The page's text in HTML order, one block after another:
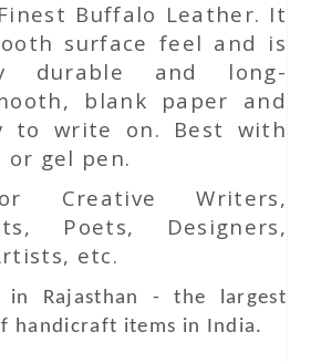
Buffalo Leather. It
surface feel and is
durable and long-
blank paper and
to write on. Best with
gel pen.
Creative Writers,
Poets, Designers,
etc.
in Rajasthan - the largest
handicraft items in India.